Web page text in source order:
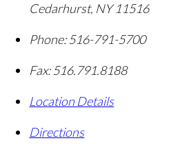
Cedarhurst, NY 11516
Phone: 516-791-5700
Fax: 516.791.8188
Location Details
Directions